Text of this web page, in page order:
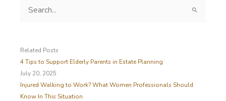
c
h
f
o
r
Related Posts
4 Tips to Support Elderly Parents in Estate Planning
July 20, 2025
Injured Walking to Work? What Women Professionals Should
Know In This Situation